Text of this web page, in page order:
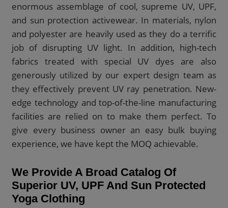
enormous assemblage of cool, supreme UV, UPF,
and sun protection activewear. In materials, nylon
and polyester are heavily used as they do a terrific
job of disrupting UV light. In addition, high-tech
fabrics treated with special UV dyes are also
generously utilized by our expert design team as
they effectively prevent UV ray penetration. New-
edge technology and top-of-the-line manufacturing
facilities are relied on to make them perfect. To
give every business owner an easy bulk buying
experience, we have kept the MOQ achievable.
We Provide A Broad Catalog Of
Superior UV, UPF And Sun Protected
Yoga Clothing